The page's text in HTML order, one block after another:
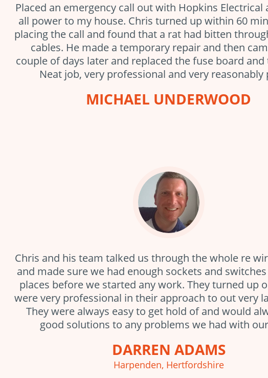
Placed an emergency call out with Hopkins Electrical
all power to my house. Chris turned up within 60
placing the call and found that a rat had bitten
cables. He made a temporary repair and then
couple of days later and replaced the fuse board and
Neat job, very professional and very reasonably
MICHAEL UNDERWOOD
Chris and his team talked us through the whole re
and made sure we had enough sockets and
places before we started any work. They turned up
were very professional in their approach to out very
They were always easy to get hold of and would
good solutions to any problems we had with
DARREN ADAMS
Harpenden, Hertfordshire